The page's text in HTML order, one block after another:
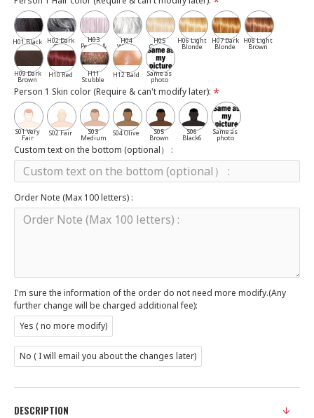
H01 Black H02 Dark
Gray
H03
Pepper &
Salt
H04
White
H05
Cassia
H06 Light
Blonde
H07 Dark
Blonde
H08 Light
Brown
H09 Dark
Brown
H10 Red H11
Stubble
H12 Bald Same as
photo
Person 1 Skin color (Require & can't modify later):
S01 Very
Fair
S02 Fair S03
Medium
S04 Olive S05
Brown
S06
Black6
Same as
photo
Custom text on the bottom (optional） :
Order Note (Max 100 letters) :
I'm sure the information of the order do not need more modify.(Any
further change will be charged additional fee):
Yes ( no more modify)
No ( I will email you about the changes later)
DESCRIPTION